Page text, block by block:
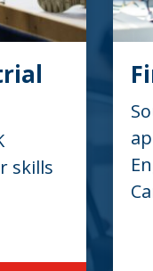
skills